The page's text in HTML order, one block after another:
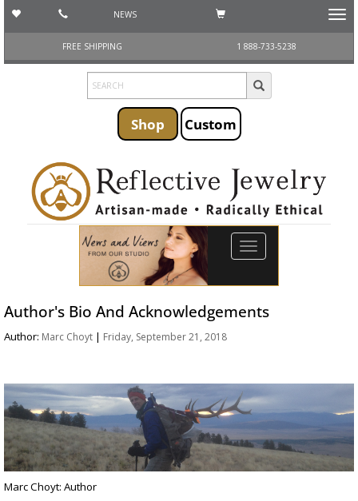
NEWS
FREE SHIPPING
1 888-733-5238
Shop Custom
Toggle
navigation
Author's Bio And Acknowledgements
Author: Marc Choyt | Friday, September 21, 2018
Marc Choyt: Author